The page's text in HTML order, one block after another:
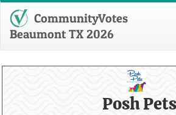
CommunityVotes
Beaumont TX 2026
Posh Pets